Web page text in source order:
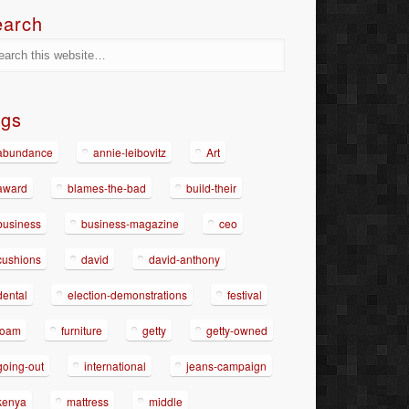
annie-leibovitz Art
blames-the-bad build-their
business-magazine ceo
david david-anthony
election-demonstrations festival
furniture getty getty-owned
out international jeans-campaign
mattress middle